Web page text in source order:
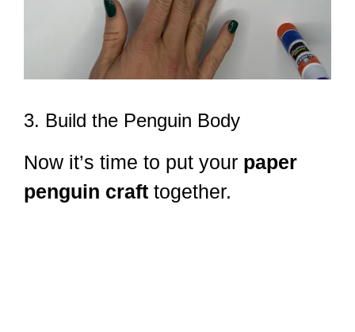
3. Build the Penguin Body
Now it’s time to put your paper
penguin craft together.